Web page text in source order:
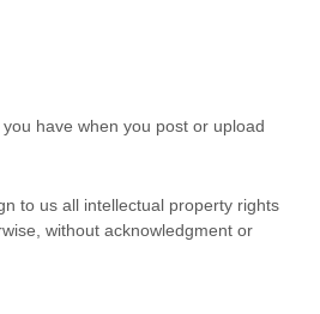
have when you post or upload
to us all intellectual property rights
without acknowledgment or